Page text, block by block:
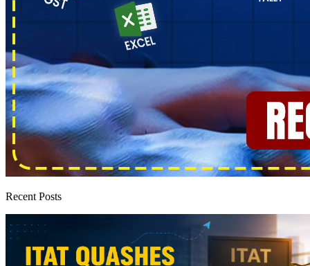
Recent Posts